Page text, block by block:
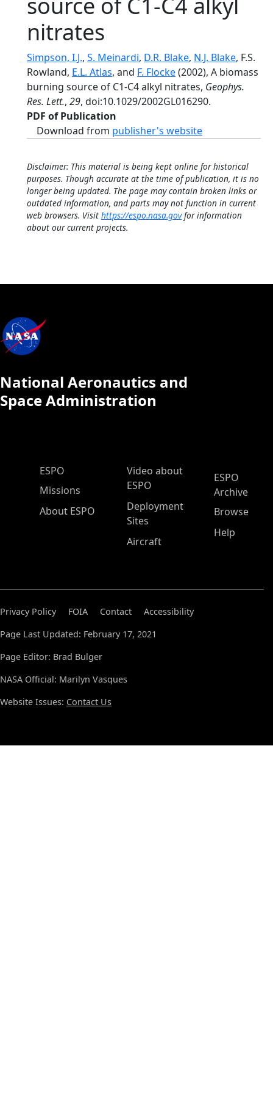
nitrates
Simpson, I.J., S. Meinardi, D.R. Blake, N.J. Blake, F.S.
Rowland, E.L. Atlas, and F. Flocke(2002), A biomass
burning source of C1-C4 alkyl nitrates, Geophys.
Res. Lett., 29, doi:10.1029/2002GL016290.
PDF of Publication
Download from publisher's website
Disclaimer: This material is being kept online for historical
purposes. Though accurate at the time of publication, it is no
longer being updated. The page may contain broken links or
outdated information, and parts may not function in current
web browsers. Visit https://espo.nasa.govfor information
about our current projects.
National Aeronautics and
Space Administration
ESPO Main Menu
ESPO
Missions
About ESPO
Video about
ESPO
Deployment
Sites
Aircraft
ESPO
Archive
Browse
Help
Privacy Policy FOIA Contact
Accessibility
Page Last Updated: February 17, 2021
Page Editor: Brad Bulger
NASA Official: Marilyn Vasques
Website Issues: Contact Us